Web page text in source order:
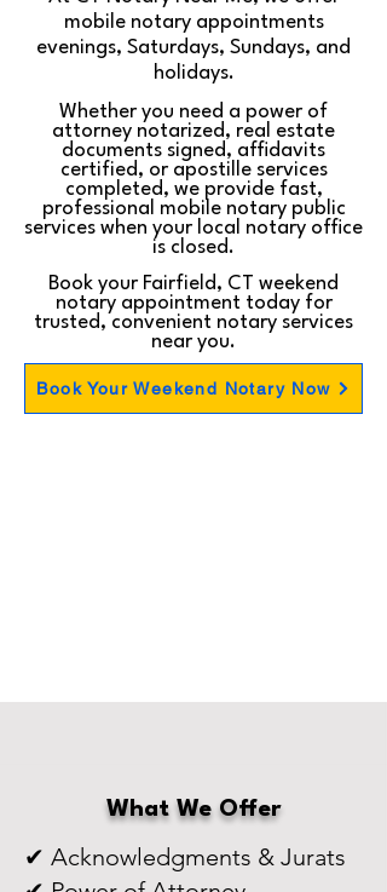
mobile notary appointments
evenings, Saturdays, Sundays, and
holidays.
Whether you need a power of
attorney notarized, real estate
documents signed, affidavits
certified, or apostille services
completed, we provide fast,
professional mobile notary public
services when your local notary office
is closed.
Book your Fairfield, CT weekend
notary appointment today for
trusted, convenient notary services
near you.
Book Your Weekend Notary Now
What We Offer
✔ Acknowledgments & Jurats